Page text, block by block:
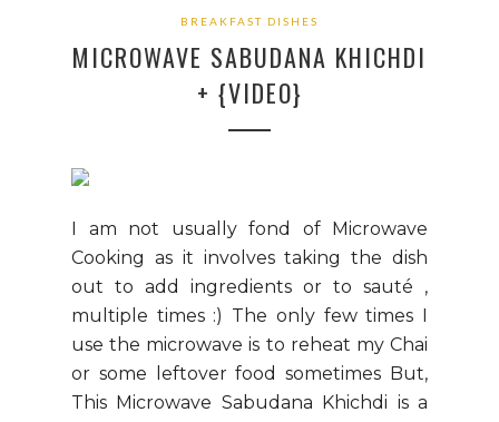
BREAKFAST DISHES
MICROWAVE SABUDANA KHICHDI
+ {VIDEO}
I am not usually fond of Microwave
Cooking as it involves taking the dish
out to add ingredients or to sauté ,
multiple times :) The only few times I
use the microwave is to reheat my Chai
or some leftover food sometimes But,
This Microwave Sabudana Khichdi is a